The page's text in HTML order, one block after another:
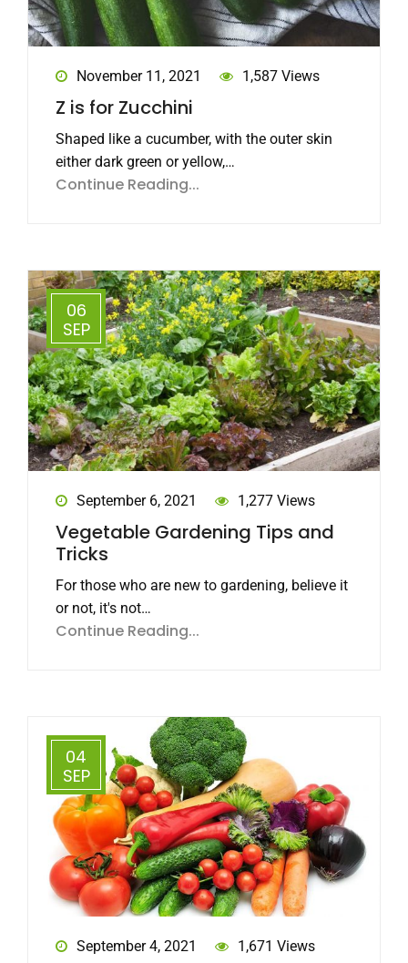
November 11, 2021 1,587 Views
Z is for Zucchini
Shaped like a cucumber, with the outer skin
either dark green or yellow,…
Continue Reading...
06
SEP
September 6, 2021 1,277 Views
Vegetable Gardening Tips and
Tricks
For those who are new to gardening, believe it
or not, it's not…
Continue Reading...
04
SEP
September 4, 2021 1,671 Views